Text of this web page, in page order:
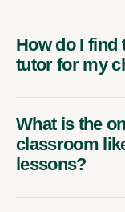
How do I find
tutor for my
What is the
classroom
lessons?